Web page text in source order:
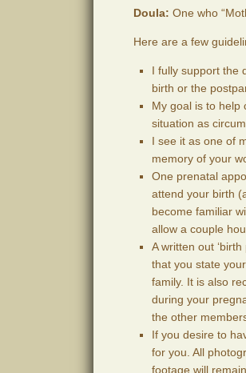
Doula: One who
Here are a few
I fully support the
birth or the
My goal is to help
situation as
I see it as one of
memory of your
One prenatal
attend your birth
become familiar
allow a couple
A written out
that you state
family. It is also
during your
the other
If you desire to
for you. All
footage will